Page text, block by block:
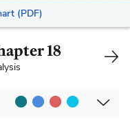
(PDF)
18